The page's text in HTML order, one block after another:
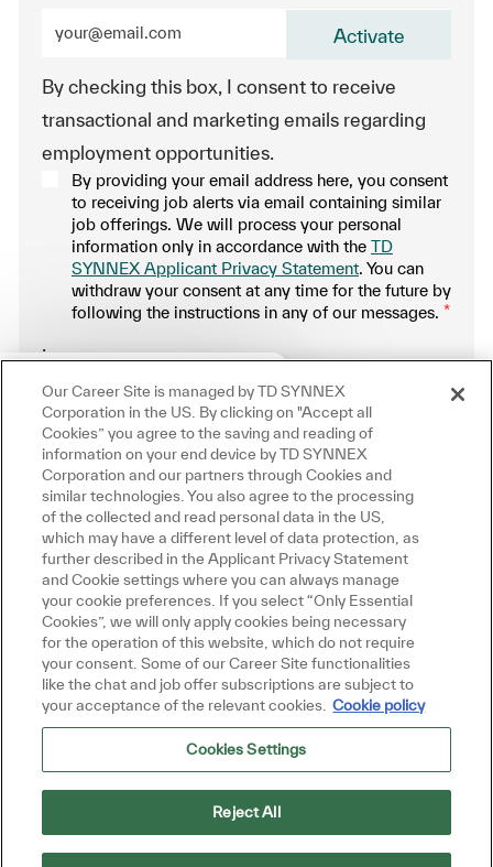
By checking this box, I consent to receive
transactional and marketing emails regarding
employment opportunities.
By providing your email address here, you consent
to receiving job alerts via email containing similar
job offerings. We will process your personal
information only in accordance with the TD
SYNNEX Applicant Privacy Statement. You can
withdraw your consent at any time for the future by
following the instructions in any of our messages. *
Activate
Manage alerts
Get tailored job recommendations
based on your interests.
Get Started
Team Lead- Endpoint Solutions
Location
Mumbai, India
Category
Job Type
interested in this job?
Close chatbot notification
Similar Jobs
Our Career Site is managed by TD SYNNEX
Corporation in the US. By clicking on "Accept all
Cookies” you agree to the saving and reading of
information on your end device by TD SYNNEX
Corporation and our partners through Cookies and
similar technologies. You also agree to the processing
of the collected and read personal data in the US,
which may have a different level of data protection, as
further described in the Applicant Privacy Statement
and Cookie settings where you can always manage
your cookie preferences. If you select “Only Essential
Cookies”, we will only apply cookies being necessary
for the operation of this website, which do not require
your consent. Some of our Career Site functionalities
like the chat and job offer subscriptions are subject to
your acceptance of the relevant cookies. Cookie policy
Cookies Settings
Reject All